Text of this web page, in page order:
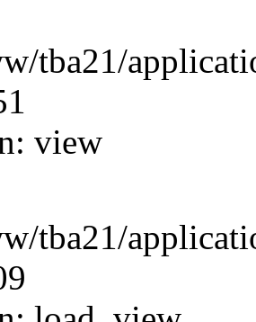
tba21/
view
tba21/